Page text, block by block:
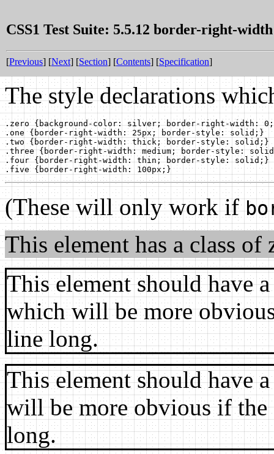
CSS1 Test Suite: 5.5.12 border-right-width
[Previous] [Next] [Section] [Contents] [Specification]